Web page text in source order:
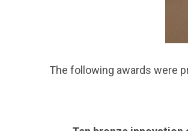
The following awards were